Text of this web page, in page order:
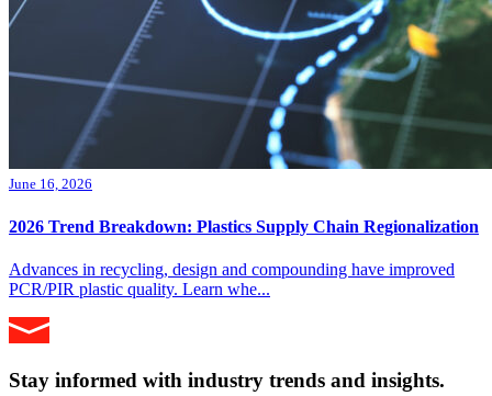
June 16, 2026
2026 Trend Breakdown: Plastics Supply Chain Regionalization
Advances in recycling, design and compounding have improved
PCR/PIR plastic quality. Learn whe...
Stay informed with industry trends and insights.